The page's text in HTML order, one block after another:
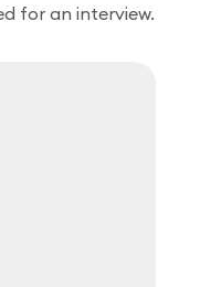
for an interview.